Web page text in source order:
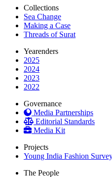
Collections
Sea Change
Making a Case
Threads of Surat
Yearenders
2025
2024
2023
2022
Governance
Media Partnerships
Editorial Standards
Media Kit
Projects
Young India Fashion
The People